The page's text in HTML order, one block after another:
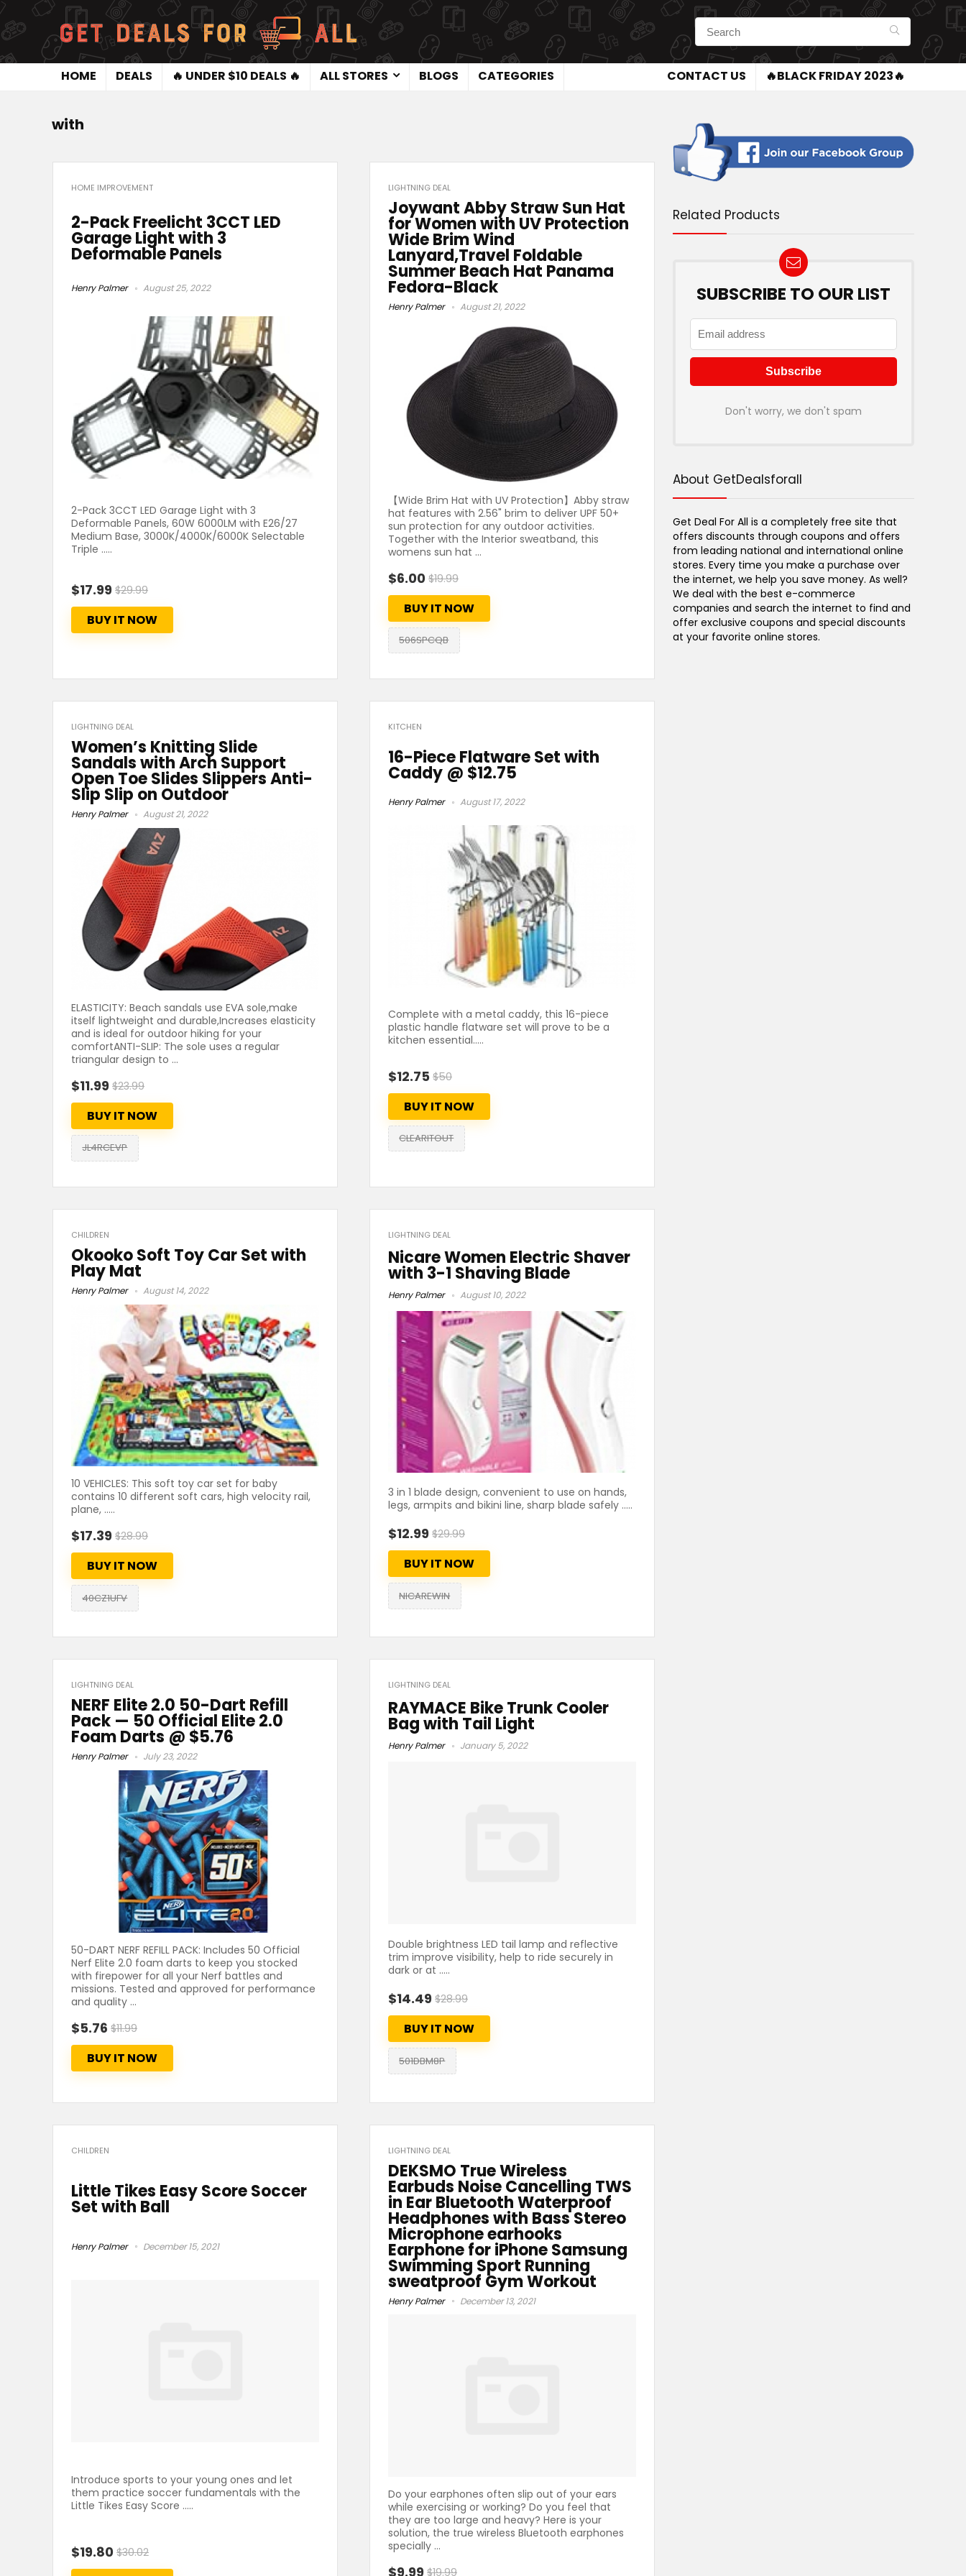
HOME DEALS 🔥 UNDER $10 DEALS 🔥 ALL STORES BLOGS CATEGORIES CONTACT US 🔥BLACK FRIDAY 2023🔥
with
HOME IMPROVEMENT
2-Pack Freelicht 3CCT LED
Garage Light with 3
Deformable Panels
Henry Palmer August 25, 2022
2-Pack 3CCT LED Garage Light with 3
Deformable Panels, 60W 6000LM with E26/27
Medium Base, 3000K/4000K/6000K Selectable
Triple .....
$17.99 $29.99
BUY IT NOW
LIGHTNING DEAL
Joywant Abby Straw Sun Hat
for Women with UV Protection
Wide Brim Wind
Lanyard,Travel Foldable
Summer Beach Hat Panama
Fedora-Black
Henry Palmer August 21, 2022
【Wide Brim Hat with UV Protection】Abby straw
hat features with 2.56" brim to deliver UPF 50+
sun protection for any outdoor activities.
Together with the Interior sweatband, this
womens sun hat ...
$6.00 $19.99
BUY IT NOW
506SPCQB
LIGHTNING DEAL
Women’s Knitting Slide
Sandals with Arch Support
Open Toe Slides Slippers Anti-
Slip Slip on Outdoor
Henry Palmer August 21, 2022
ELASTICITY: Beach sandals use EVA sole,make
itself lightweight and durable,Increases elasticity
and is ideal for outdoor hiking for your
comfortANTI-SLIP: The sole uses a regular
triangular design to ...
$11.99 $23.99
BUY IT NOW
JL4RCEVP
KITCHEN
16-Piece Flatware Set with
Caddy @ $12.75
Henry Palmer August 17, 2022
Complete with a metal caddy, this 16-piece
plastic handle flatware set will prove to be a
kitchen essential.....
$12.75 $50
BUY IT NOW
CLEARITOUT
CHILDREN
Okooko Soft Toy Car Set with
Play Mat
Henry Palmer August 14, 2022
10 VEHICLES: This soft toy car set for baby
contains 10 different soft cars, high velocity rail,
plane, .....
$17.39 $28.99
BUY IT NOW
40CZ1UFV
LIGHTNING DEAL
Nicare Women Electric Shaver
with 3-1 Shaving Blade
Henry Palmer August 10, 2022
3 in 1 blade design, convenient to use on hands,
legs, armpits and bikini line, sharp blade safely .....
$12.99 $29.99
BUY IT NOW
NICAREWIN
LIGHTNING DEAL
NERF Elite 2.0 50-Dart Refill
Pack — 50 Official Elite 2.0
Foam Darts @ $5.76
Henry Palmer July 23, 2022
50-DART NERF REFILL PACK: Includes 50 Official
Nerf Elite 2.0 foam darts to keep you stocked
with firepower for all your Nerf battles and
missions. Tested and approved for performance
and quality ...
$5.76 $11.99
BUY IT NOW
LIGHTNING DEAL
RAYMACE Bike Trunk Cooler
Bag with Tail Light
Henry Palmer January 5, 2022
Double brightness LED tail lamp and reflective
trim improve visibility, help to ride securely in
dark or at .....
$14.49 $28.99
BUY IT NOW
501DBM8P
CHILDREN
Little Tikes Easy Score Soccer
Set with Ball
Henry Palmer December 15, 2021
Introduce sports to your young ones and let
them practice soccer fundamentals with the
Little Tikes Easy Score .....
$19.80 $30.02
LIGHTNING DEAL
DEKSMO True Wireless
Earbuds Noise Cancelling TWS
in Ear Bluetooth Waterproof
Headphones with Bass Stereo
Microphone earhooks
Earphone for iPhone Samsung
Swimming Sport Running
sweatproof Gym Workout
Henry Palmer December 13, 2021
Do your earphones often slip out of your ears
while exercising or working? Do you feel that
they are too large and heavy? Here is your
solution, the true wireless Bluetooth earphones
specially ...
$9.99 $19.99
Related Products
SUBSCRIBE TO OUR LIST
Don't worry, we don't spam
About GetDealsforall
Get Deal For All is a completely free site that
offers discounts through coupons and offers
from leading national and international online
stores. Every time you make a purchase over
the internet, we help you save money. As well?
We deal with the best e-commerce
companies and search the internet to find and
offer exclusive coupons and special discounts
at your favorite online stores.